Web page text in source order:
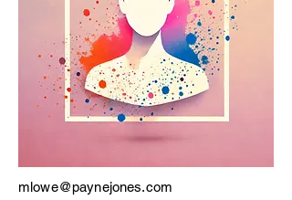
mlowe@paynejones.com